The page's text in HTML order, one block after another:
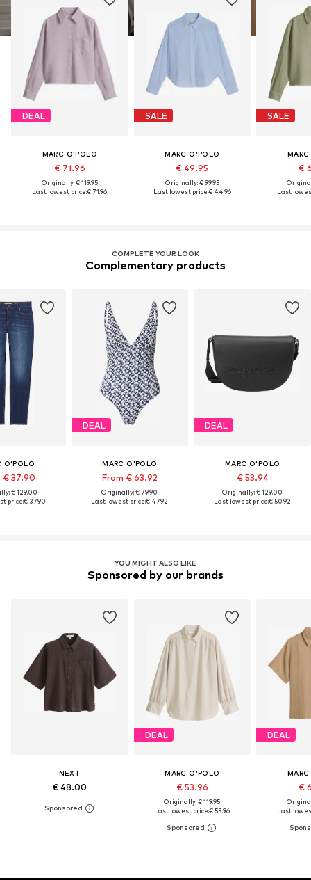
DEAL
MARC O'POLO
€ 71.96
Originally: € 119.95
Last lowest price:€ 71.96
SALE
MARC O'POLO
€ 49.95
Originally: € 99.95
Last lowest price:€ 44.96
SALE
€
Last
COMPLETE YOUR LOOK
Complementary products
O'POLO
€ 37.90
€ 129.00
price:€ 37.90
DEAL
MARC O'POLO
From € 63.92
Originally: € 79.90
Last lowest price:€ 47.92
DEAL
MARC O'POLO
€ 53.94
Originally: € 129.00
Last lowest price:€ 50.92
YOU MIGHT ALSO LIKE
Sponsored by our brands
NEXT
€ 48.00
DEAL
MARC O'POLO
€ 53.96
Originally: € 119.95
Last lowest price:€ 53.96
DEAL
€
Last